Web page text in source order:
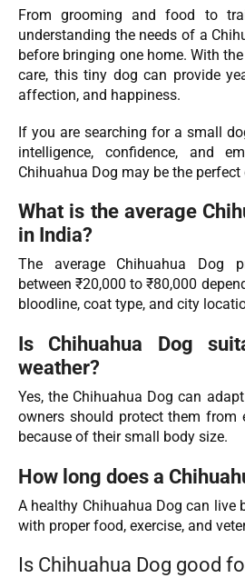
From grooming and food to
understanding the needs of a
before bringing one home. With
care, this tiny dog can provide
affection, and happiness.
If you are searching for a small
intelligence, confidence, and
Chihuahua Dog may be the
What is the average
in India?
The average Chihuahua Dog
between ₹20,000 to ₹80,000
bloodline, coat type, and city
Is Chihuahua Dog
weather?
Yes, the Chihuahua Dog can
owners should protect them from
because of their small body size.
How long does a
A healthy Chihuahua Dog can live
with proper food, exercise, and
Is Chihuahua Dog good